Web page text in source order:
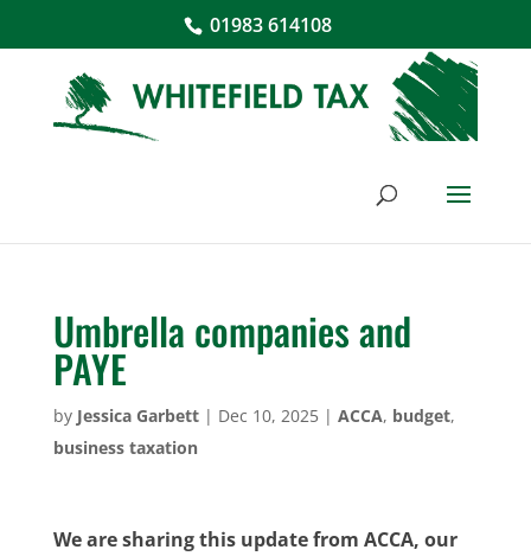
01983 614108
Umbrella companies and
PAYE
by Jessica Garbett| Dec 10, 2025| ACCA, budget,
business taxation
We are sharing this update from ACCA, our